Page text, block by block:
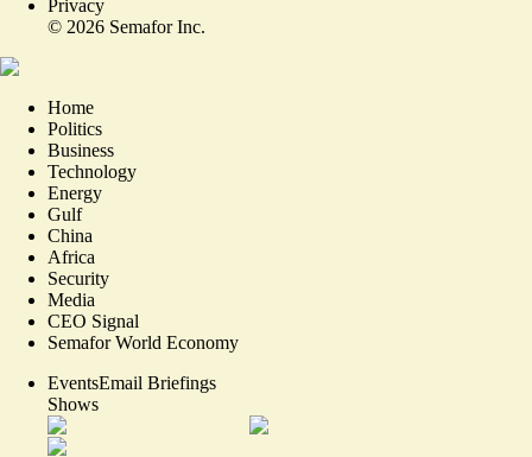
Privacy
© 2026 Semafor Inc.
Home
Politics
Business
Technology
Energy
Gulf
China
Africa
Security
Media
CEO Signal
Semafor World Economy
EventsEmail Briefings
Shows